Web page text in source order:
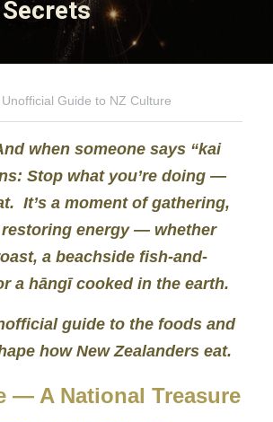
Garden
Home
Threads
Unofficial Guide to NZ Culture
when someone says “kai
Stop what you’re doing —
  It’s a moment of gathering,
energy — whether
a beachside fish‑and‑
a hāngī cooked in the earth.
guide to the foods and
how New Zealanders eat.
— A National Treasure